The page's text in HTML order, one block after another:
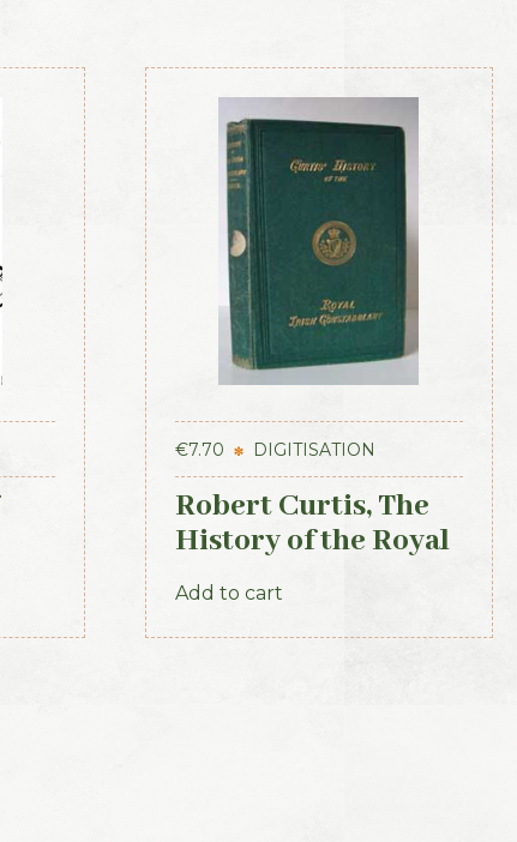
€7.70 DIGITISATION
Robert Curtis, The
History of the Royal
Irish Constabulary,
1871
Add to cart